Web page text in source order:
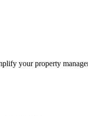
your property